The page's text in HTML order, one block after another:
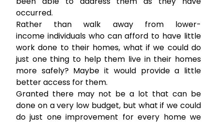
occurred.
Rather than walk away from lower-
income individuals who can afford to have little
work done to their homes, what if we could do
just one thing to help them live in their homes
more safely? Maybe it would provide a little
better access for them.
Granted there may not be a lot that can be
done on a very low budget, but what if we could
do just one improvement for every home we